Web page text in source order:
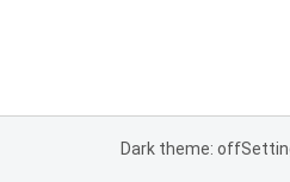
Dark theme: off